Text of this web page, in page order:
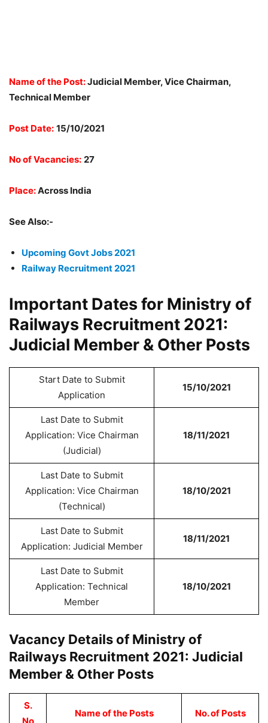
Name of the Post:Judicial Member, Vice Chairman,
Technical Member
Post Date: 15/10/2021
No of Vacancies: 27
Place:Across India
See Also:-
Upcoming Govt Jobs 2021
Railway Recruitment 2021
Important Dates for Ministry of
Railways Recruitment 2021:
Judicial Member & Other Posts
Start Date to Submit
Application
15/10/2021
Last Date to Submit
Application: Vice Chairman
(Judicial)
18/11/2021
Last Date to Submit
Application: Vice Chairman
(Technical)
18/10/2021
Last Date to Submit
Application: Judicial Member
18/11/2021
Last Date to Submit
Application: Technical
Member
18/10/2021
Vacancy Details of Ministry of
Railways Recruitment 2021: Judicial
Member & Other Posts
S.
Name of the Posts No. of Posts